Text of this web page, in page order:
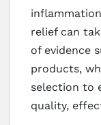
relief can
of evidence
products,
selection to
quality,